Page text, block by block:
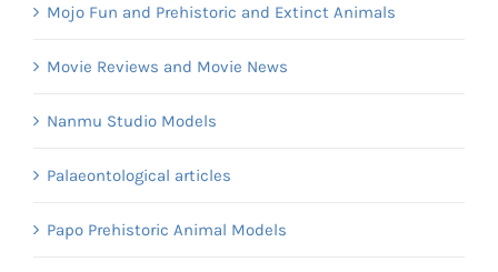
Mojo Fun and Prehistoric and Extinct Animals
Movie Reviews and Movie News
Nanmu Studio Models
Palaeontological articles
Papo Prehistoric Animal Models